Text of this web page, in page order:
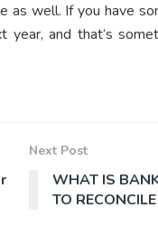
well. If you have
and that’s
Next Post
WHAT IS
TO